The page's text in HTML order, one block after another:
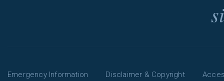
Emergency Information Disclaimer & Copyright